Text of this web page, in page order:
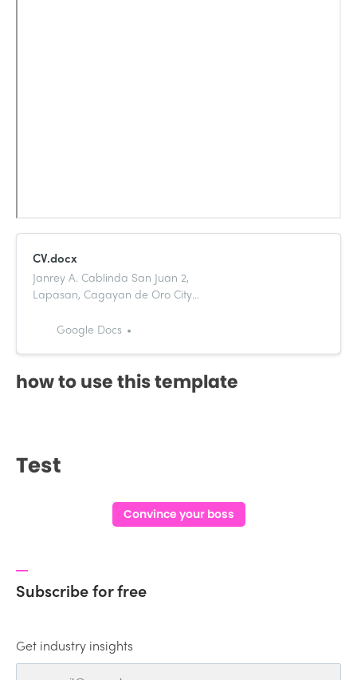
CV.docx
Janrey A. Cablinda San Juan 2,
Lapasan, Cagayan de Oro City
janreycablinda@gmail.com
training and skills, while making a
Google Docs
how to use this template
Test
Convince your boss
Subscribe for free
Get industry insights